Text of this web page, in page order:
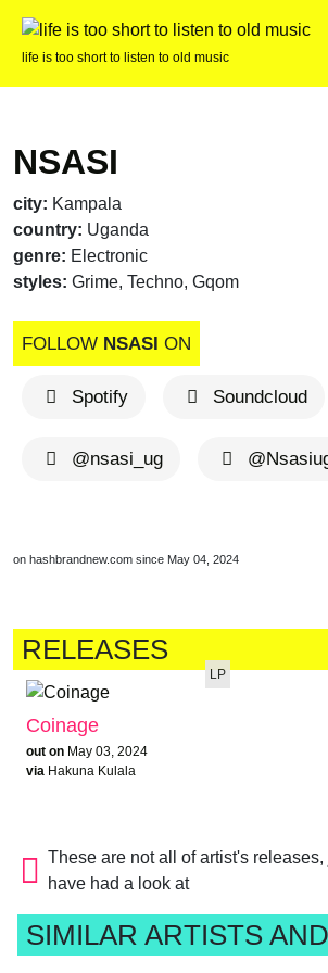
life is too short to listen to old music
NSASI
city: Kampala
country: Uganda
genre: Electronic
styles: Grime, Techno, Gqom
FOLLOW NSASI ON
Spotify Soundcloud
@nsasi_ug
on hashbrandnew.com since May 04, 2024
RELEASES
LP
Coinage
out on May 03, 2024
via Hakuna Kulala
These are not all of artist's
have had a look at
SIMILAR ARTISTS